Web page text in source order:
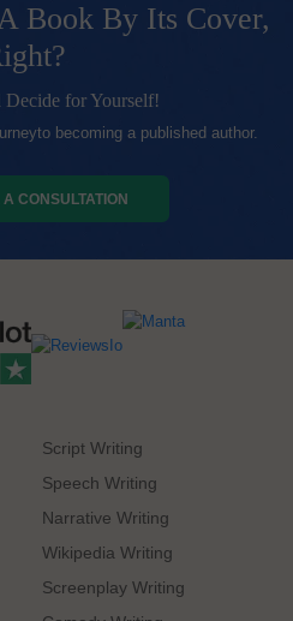
Book By Its Cover,
Decide for Yourself!
becoming a published author.
CONSULTATION
Script Writing
Speech Writing
Narrative Writing
Wikipedia Writing
Screenplay Writing